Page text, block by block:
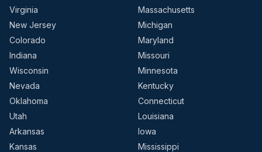
Virginia
Massachusetts
New Jersey
Michigan
Colorado
Maryland
Indiana
Missouri
Wisconsin
Minnesota
Nevada
Kentucky
Oklahoma
Connecticut
Utah
Louisiana
Arkansas
Iowa
Kansas
Mississippi